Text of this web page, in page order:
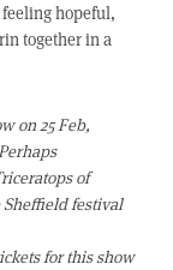
hopeful,
together in a
on 25 Feb,
of
festival
for this show